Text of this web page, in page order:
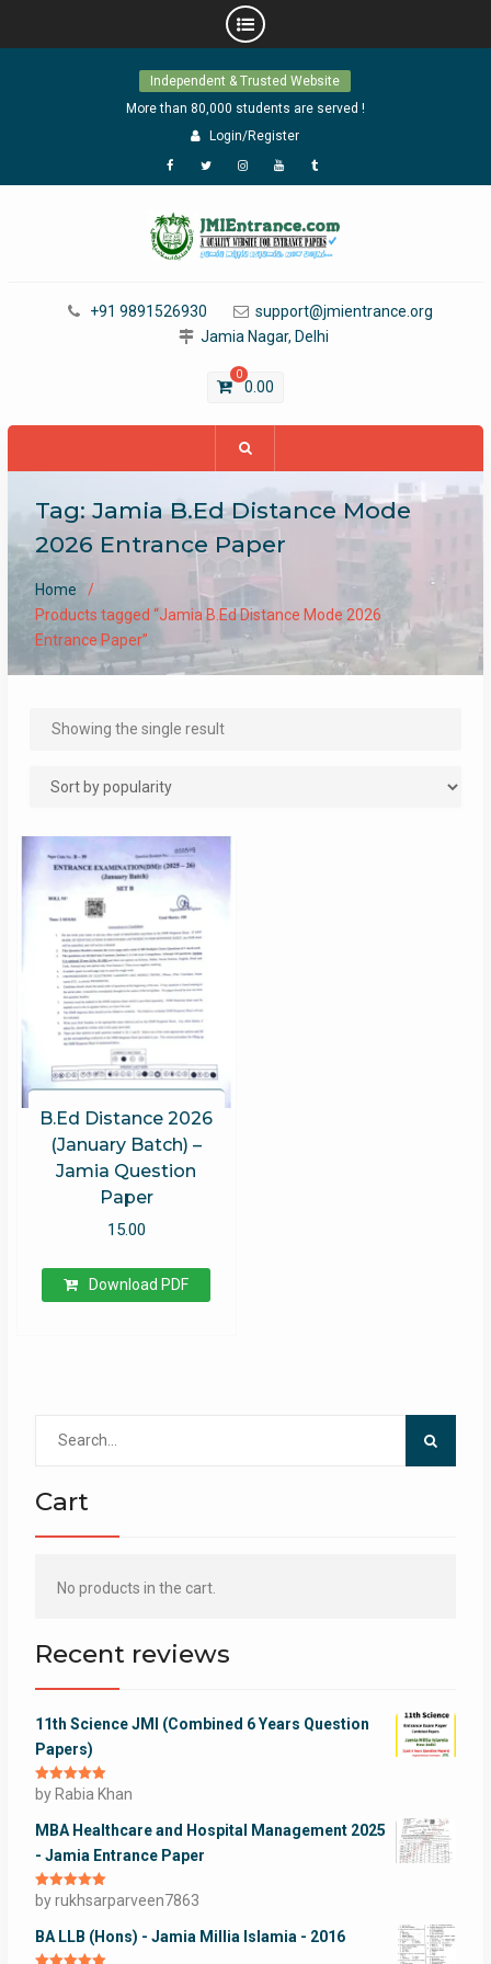
Independent & Trusted Website
More than 80,000 students are served !
Login/Register
Facebook
TwitterInstagram
YouTubeTumblr
+91 9891526930
support@jmientrance.org
Jamia Nagar, Delhi
0
0.00
Tag:Jamia B.Ed Distance Mode
2026 Entrance Paper
Home
Products tagged “Jamia B.Ed Distance Mode 2026
Entrance Paper”
Showing the single result
B.Ed Distance 2026
(January Batch) –
Jamia Question
Paper
15.00
Download PDF
Cart
No products in the cart.
Recent reviews
11th Science JMI (Combined 6 Years Question
Papers)
Rated5out
of 5
by Rabia Khan
MBA Healthcare and Hospital Management 2025
- Jamia Entrance Paper
Rated5out
of 5
by rukhsarparveen7863
BA LLB (Hons) - Jamia Millia Islamia - 2016